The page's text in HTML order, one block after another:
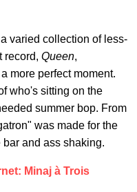
varied collection of less-
record, Queen,
more perfect moment.
who's sitting on the
summer bop. From
was made for the
and ass shaking.
Minaj à Trois